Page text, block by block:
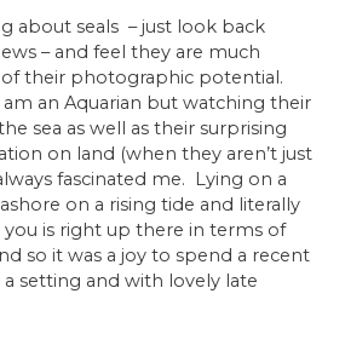
about seals – just look back
– and feel they are much
their photographic potential.
am an Aquarian but watching their
sea as well as their surprising
on land (when they aren’t just
fascinated me. Lying on a
on a rising tide and literally
is right up there in terms of
so it was a joy to spend a recent
setting and with lovely late